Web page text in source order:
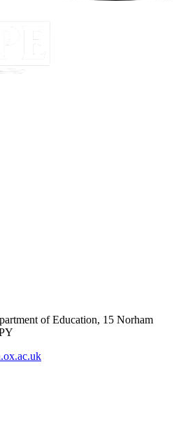
of Education, 15 Norham